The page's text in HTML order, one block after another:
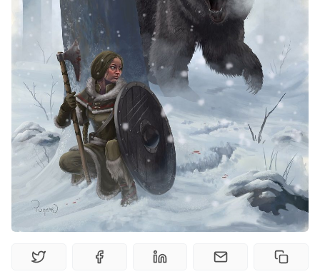
Interviews
Gamebooks
Tools, Titles & Tables
100 Endings Book Club
Newsletter